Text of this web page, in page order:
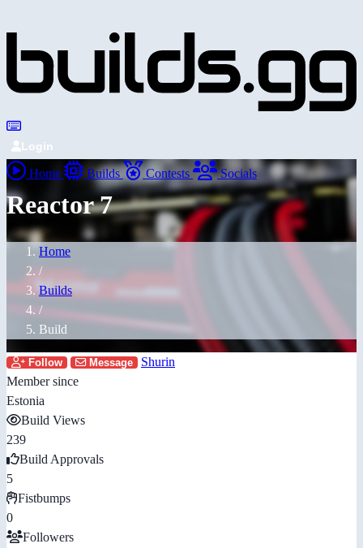
Login
Home Builds Contests Socials
Reactor 7
Home
/
Builds
/
Build
Follow Message
Shurin
Member since
Estonia
Build Views
239
Build Approvals
5
Fistbumps
0
Followers